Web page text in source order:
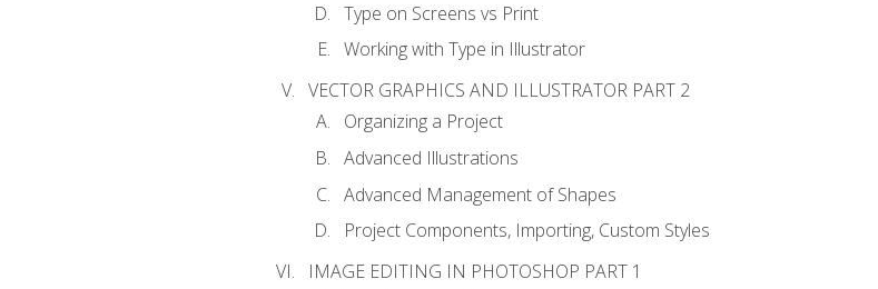
Type on Screens vs Print
Working with Type in Illustrator
VECTOR GRAPHICS AND ILLUSTRATOR PART 2
Organizing a Project
Advanced Illustrations
Advanced Management of Shapes
Project Components, Importing, Custom Styles
IMAGE EDITING IN PHOTOSHOP PART 1